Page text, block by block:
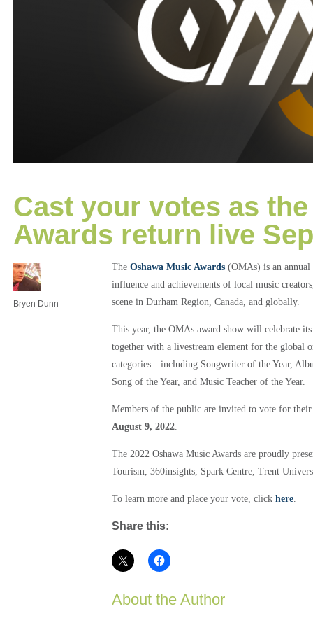
Cast your votes as
Awards return live
Bryen Dunn
The Oshawa Music Awards (OMAs) is an annual
influence and achievements of local music
scene in Durham Region, Canada, and globally.
This year, the OMAs award show will celebrate
together with a livestream element for the global
categories—including Songwriter of the Year,
Song of the Year, and Music Teacher of the Year.
Members of the public are invited to vote for
August 9, 2022
The 2022 Oshawa Music Awards are proudly
Tourism, 360insights, Spark Centre, Trent
To learn more and place your vote, click here
Share this:
About the Author